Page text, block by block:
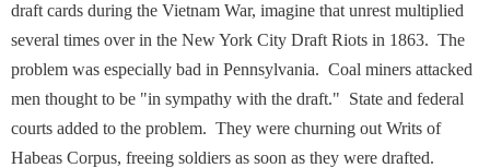
draft cards during the Vietnam War, imagine that unrest multiplied
several times over in the New York City Draft Riots in 1863. The
problem was especially bad in Pennsylvania. Coal miners attacked
men thought to be "in sympathy with the draft." State and federal
courts added to the problem. They were churning out Writs of
Habeas Corpus, freeing soldiers as soon as they were drafted.